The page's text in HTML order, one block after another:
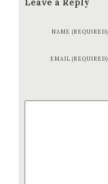
Leave a Reply
NAME (REQUIRED)
EMAIL (REQUIRED)